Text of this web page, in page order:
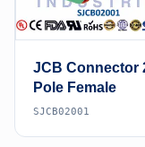
JCB Connector
Pole Female
SJCB02001